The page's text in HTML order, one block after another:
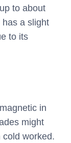
to about
has a slight
to its
in
might
cold worked.